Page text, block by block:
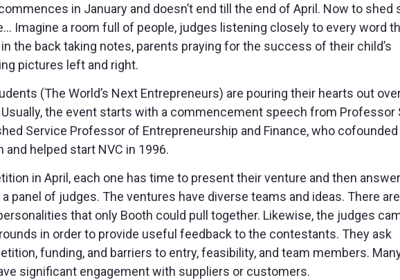
in January and doesn’t end till the end of April. Now to shed
Imagine a room full of people, judges listening closely to every word
the back taking notes, parents praying for the success of their child’s
pictures left and right.
(The World’s Next Entrepreneurs) are pouring their hearts out
the event starts with a commencement speech from Professor
Service Professor of Entrepreneurship and Finance, who
helped start NVC in 1996.
in April, each one has time to present their venture and then answer
panel of judges. The ventures have diverse teams and ideas. There
that only Booth could pull together. Likewise, the judges
in order to provide useful feedback to the contestants. They ask
funding, and barriers to entry, feasibility, and team members.
significant engagement with suppliers or customers.